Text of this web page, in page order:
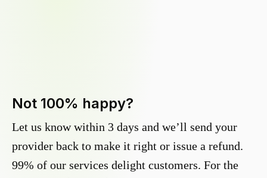
Not 100% happy?
Let us know within 3 days and we’ll send your
provider back to make it right or issue a refund.
99% of our services delight customers. For the